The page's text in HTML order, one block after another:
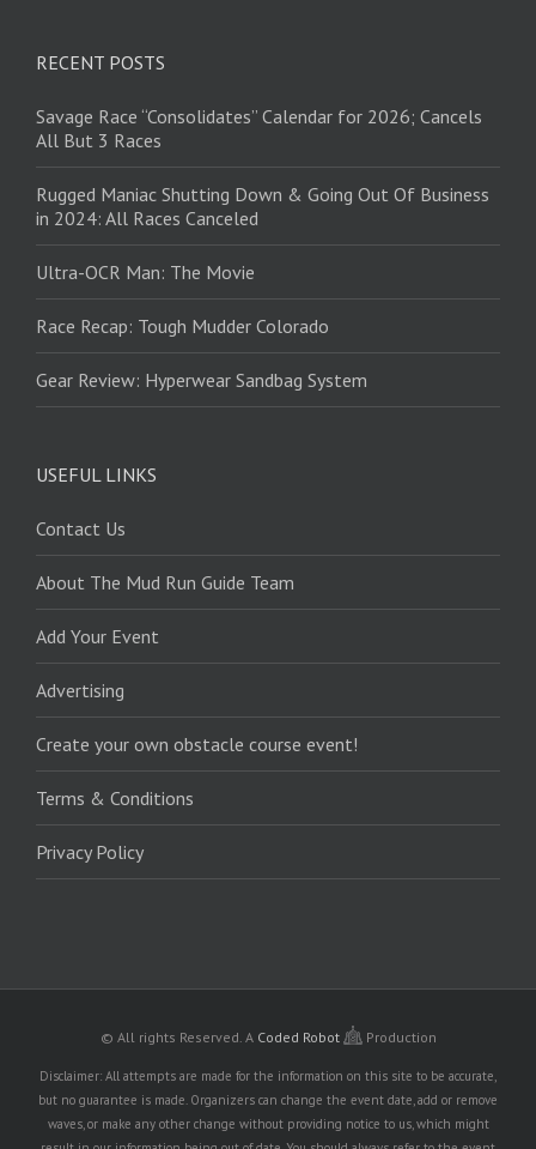
RECENT POSTS
Savage Race “Consolidates” Calendar for 2026; Cancels
All But 3 Races
Rugged Maniac Shutting Down & Going Out Of Business
in 2024: All Races Canceled
Ultra-OCR Man: The Movie
Race Recap: Tough Mudder Colorado
Gear Review: Hyperwear Sandbag System
USEFUL LINKS
Contact Us
About The Mud Run Guide Team
Add Your Event
Advertising
Create your own obstacle course event!
Terms & Conditions
Privacy Policy
© All rights Reserved. A Coded Robot Production
Disclaimer: All attempts are made for the information on this site to be accurate,
but no guarantee is made. Organizers can change the event date, add or remove
waves, or make any other change without providing notice to us, which might